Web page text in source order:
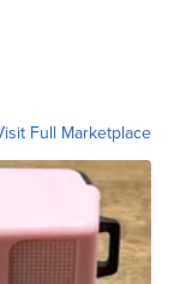
Full Marketplace